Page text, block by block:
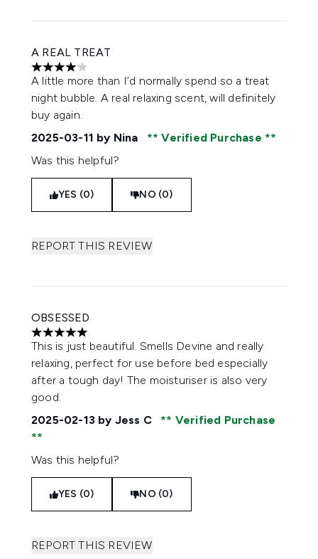
A REAL TREAT
4 stars out of a maximum of 5
A little more than I’d normally spend so a treat
night bubble. A real relaxing scent, will definitely
buy again.
2025-03-11 by Nina
Verified Purchase
Was this helpful?
YES (0) NO (0)
REPORT THIS REVIEW
OBSESSED
5 stars out of a maximum of 5
This is just beautiful. Smells Devine and really
relaxing, perfect for use before bed especially
after a tough day! The moisturiser is also very
good.
2025-02-13 by Jess C Verified Purchase
Was this helpful?
YES (0) NO (0)
REPORT THIS REVIEW